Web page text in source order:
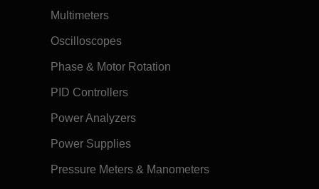
Multimeters
Oscilloscopes
Phase & Motor Rotation
PID Controllers
Power Analyzers
Power Supplies
Pressure Meters & Manometers